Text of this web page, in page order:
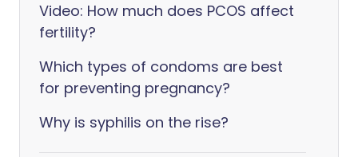
Video: How much does PCOS affect
fertility?
Which types of condoms are best
for preventing pregnancy?
Why is syphilis on the rise?